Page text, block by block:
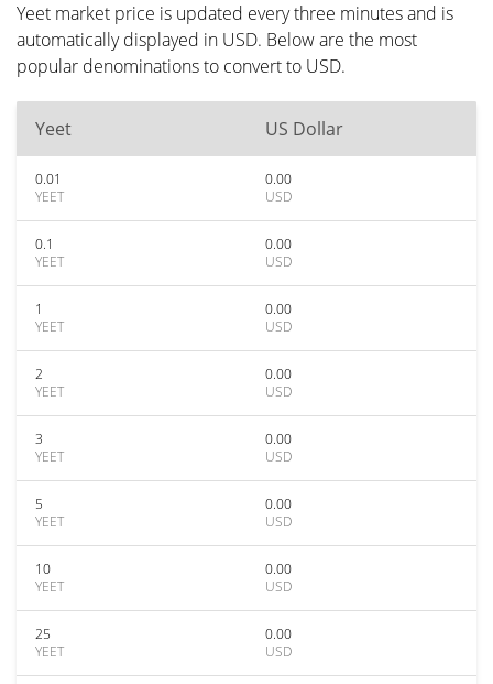
Yeet market price is updated every three minutes and is
automatically displayed in USD. Below are the most
popular denominations to convert to USD.
Yeet US Dollar
0.01
YEET
0.00
USD
0.1
YEET
0.00
USD
1
YEET
0.00
USD
2
YEET
0.00
USD
3
YEET
0.00
USD
5
YEET
0.00
USD
10
YEET
0.00
USD
25
YEET
0.00
USD